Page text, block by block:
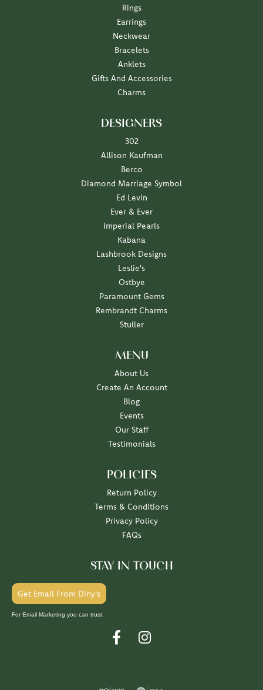
Rings
Earrings
Neckwear
Bracelets
Anklets
Gifts And Accessories
Charms
DESIGNERS
302
Allison Kaufman
Berco
Diamond Marriage Symbol
Ed Levin
Ever & Ever
Imperial Pearls
Kabana
Lashbrook Designs
Leslie's
Ostbye
Paramount Gems
Rembrandt Charms
Stuller
MENU
About Us
Create An Account
Blog
Events
Our Staff
Testimonials
POLICIES
Return Policy
Terms & Conditions
Privacy Policy
FAQs
STAY IN TOUCH
Get Email From Diny's
For Email Marketing you can trust.